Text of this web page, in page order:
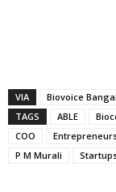
VIA
Biovoice
TAGS
ABLE
COO
P M Murali